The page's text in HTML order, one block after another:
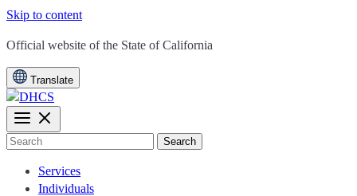
Skip to content
CA.gov
Official website of the State of California
Translate
Search
Services
Individuals